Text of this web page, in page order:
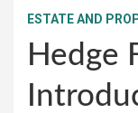
ESTATE AND
Hedge